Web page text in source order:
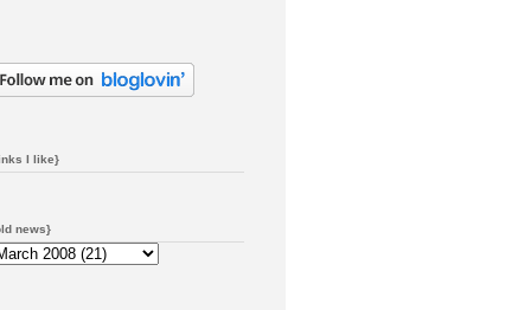
I like}
news}